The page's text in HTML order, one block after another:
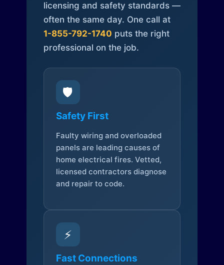
licensing and safety standards —
often the same day. One call at
1-855-792-1740 puts the right
professional on the job.
🛡️
Safety First
Faulty wiring and overloaded
panels are leading causes of
home electrical fires. Vetted,
licensed contractors diagnose
and repair to code.
⚡
Fast Connections